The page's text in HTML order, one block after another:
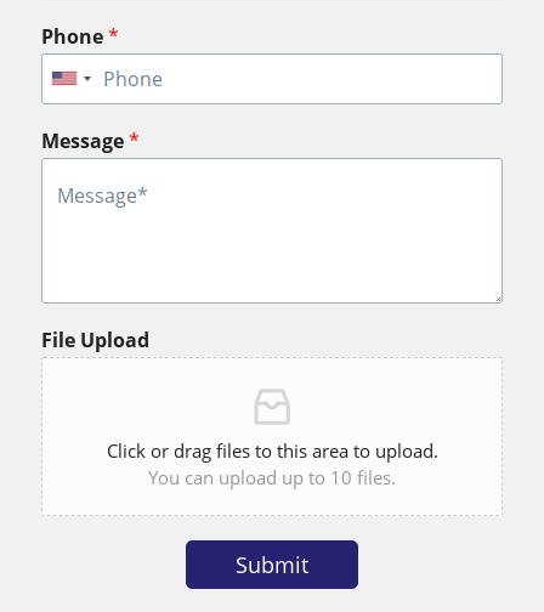
Phone*
Message*
File Upload
Click or drag files to this area to upload.
You can upload up to 10 files.
Submit